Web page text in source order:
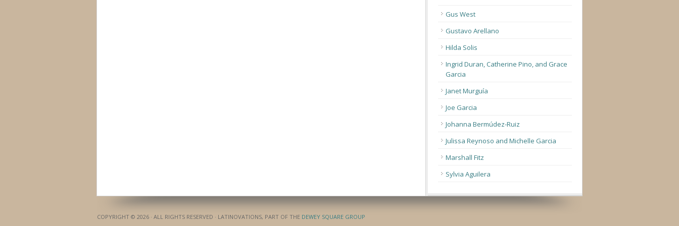
Gus West
Gustavo Arellano
Hilda Solis
Ingrid Duran, Catherine Pino, and Grace
Garcia
Janet Murguía
Joe Garcia
Johanna Bermúdez-Ruiz
Julissa Reynoso and Michelle Garcia
Marshall Fitz
Sylvia Aguilera
COPYRIGHT © 2026 · ALL RIGHTS RESERVED · LATINOVATIONS, PART OF THE DEWEY SQUARE GROUP